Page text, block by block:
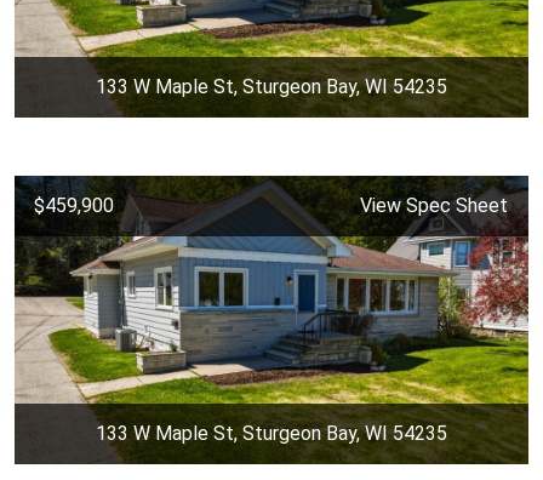
133 W Maple St, Sturgeon Bay, WI 54235
$459,900 View Spec Sheet
133 W Maple St, Sturgeon Bay, WI 54235